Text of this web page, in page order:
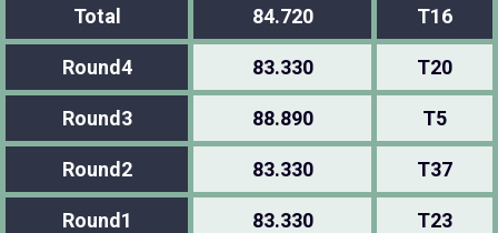
Total 84.720 T16
Round4 83.330 T20
Round3 88.890 T5
Round2 83.330 T37
Round1 83.330 T23